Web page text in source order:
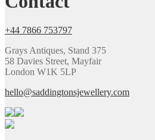
+44 7866 753797
Grays Antiques, Stand 375
58 Davies Street, Mayfair
London W1K 5LP
hello@saddingtonsjewellery.com